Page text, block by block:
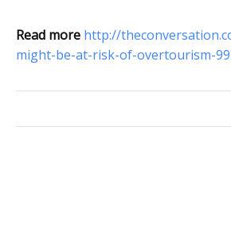
Read more http://
might-be-at-risk-of-overtourism-